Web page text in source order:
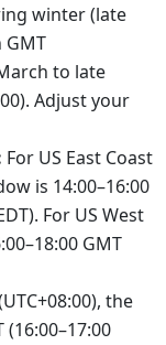
winter (late
to late
Adjust your
For US East Coast
is 14:00–16:00
For US West
GMT
the